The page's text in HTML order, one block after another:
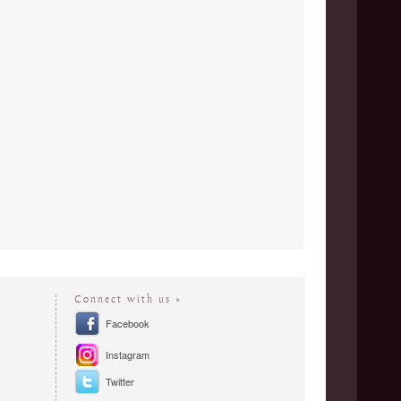
Connect with us »
Facebook
Instagram
Twitter